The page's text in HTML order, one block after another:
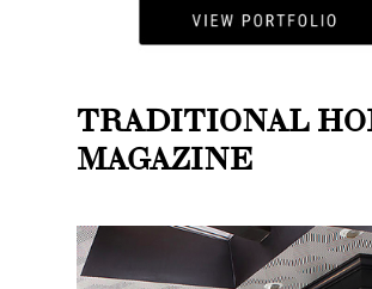
TRADITIONAL
MAGAZINE